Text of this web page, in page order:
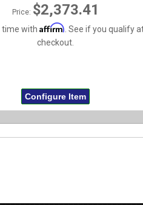
Price: $2,373.41
time withAffirm . See if you qualify
checkout.
Configure Item